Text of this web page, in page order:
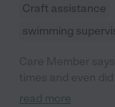
Craft assistance
swimming
dependable and
read more